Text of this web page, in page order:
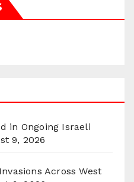
in Ongoing Israeli
9, 2026
Across West